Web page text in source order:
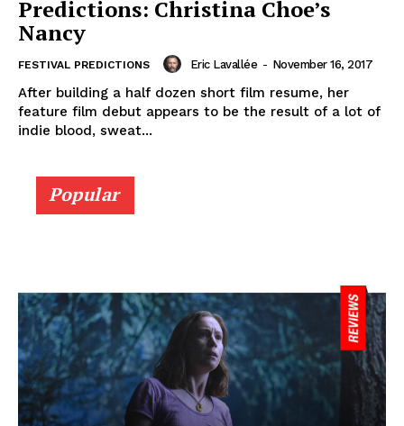
Predictions: Christina Choe’s
Nancy
FESTIVAL PREDICTIONS Eric Lavallée - November 16, 2017
After building a half dozen short film resume, her
feature film debut appears to be the result of a lot of
indie blood, sweat...
Popular